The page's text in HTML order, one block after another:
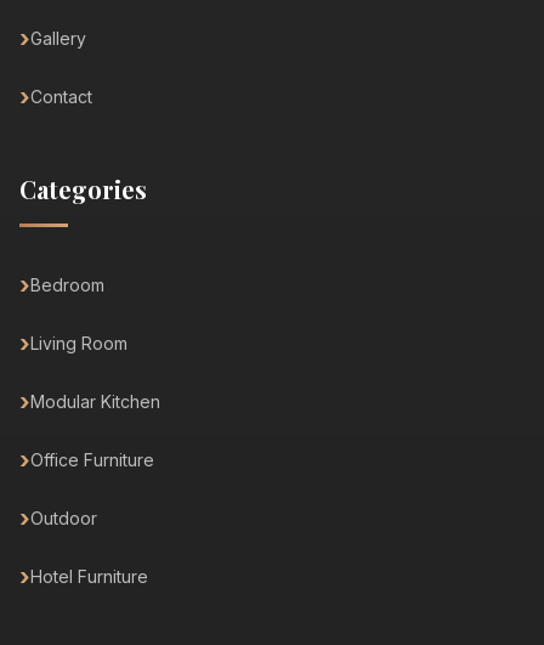
Gallery
Contact
Categories
Bedroom
Living Room
Modular Kitchen
Office Furniture
Outdoor
Hotel Furniture